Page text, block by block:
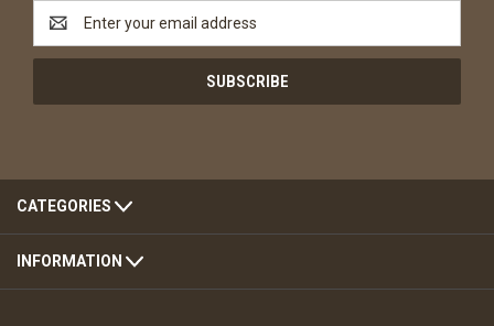
Address
CATEGORIES
INFORMATION